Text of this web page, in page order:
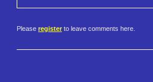
Please register to leave comments here.